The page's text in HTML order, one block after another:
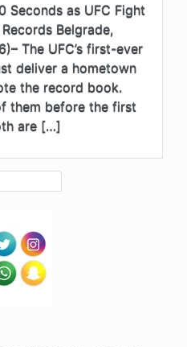
Seconds as UFC Fight
Belgrade,
The UFC’s first-ever
deliver a hometown
the record book.
them before the first
are […]